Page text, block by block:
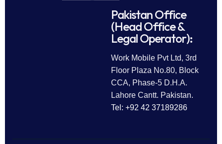
Pakistan Office
(Head Office &
Legal Operator):
Work Mobile Pvt Ltd, 3rd
Floor Plaza No.80, Block
CCA, Phase-5 D.H.A.
Lahore Cantt. Pakistan.
Tel: +92 42 37189286